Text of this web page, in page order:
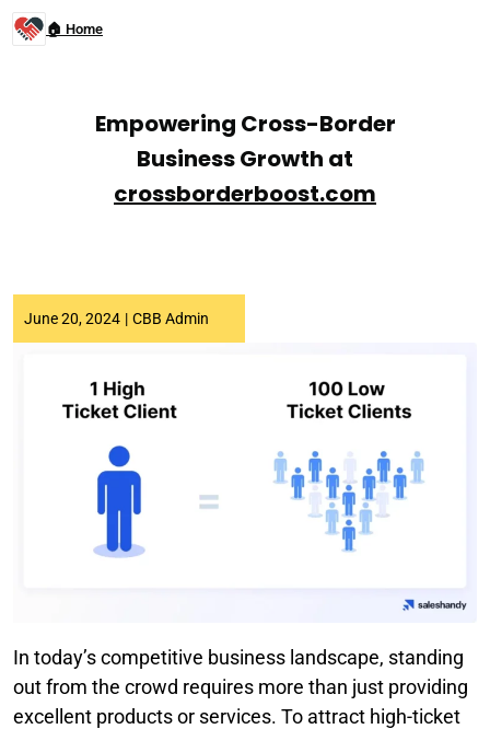
🏠 Home
Empowering Cross-Border
Business Growth at
crossborderboost.com
June 20, 2024 | CBB Admin
In today’s competitive business landscape, standing
out from the crowd requires more than just providing
excellent products or services. To attract high-ticket